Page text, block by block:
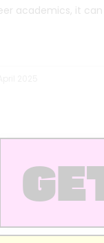
academics, it